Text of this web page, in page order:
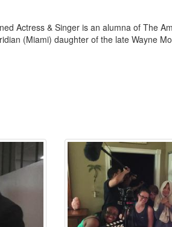
Actress & Singer is an alumna of The
(Miami) daughter of the late Wayne